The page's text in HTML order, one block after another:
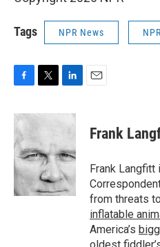
Tags NPR News
c
e
b
o
o
k
i
t
e
r
n
k
d
I
n
Frank
Frank Langfitt
from threats to
inflatable
America’s